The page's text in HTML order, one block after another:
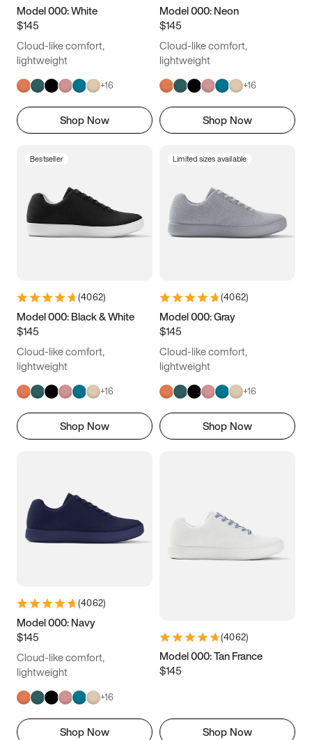
Model 000: White
$145
Cloud-like comfort,
lightweight
+16
Shop Now
Model 000: Neon
$145
Cloud-like comfort,
lightweight
+16
Shop Now
Bestseller
(4062)
Model 000: Black & White
$145
Cloud-like comfort,
lightweight
+16
Shop Now
Limited sizes available
(4062)
Model 000: Gray
$145
Cloud-like comfort,
lightweight
+16
Shop Now
(4062)
Model 000: Navy
$145
Cloud-like comfort,
lightweight
+16
Shop Now
(4062)
Model 000: Tan France
$145
Shop Now